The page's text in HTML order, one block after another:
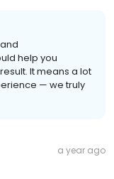
help you
It means a lot
— we truly
a year ago